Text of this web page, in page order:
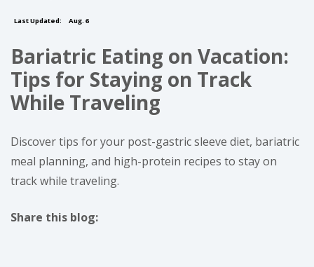
Last Updated: Aug. 6
Bariatric Eating on Vacation:
Tips for Staying on Track
While Traveling
Discover tips for your post-gastric sleeve diet, bariatric
meal planning, and high-protein recipes to stay on
track while traveling.
Share this blog: